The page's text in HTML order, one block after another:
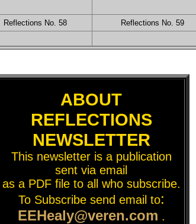
Reflections No. 58 Reflections No. 59
ABOUT
REFLECTIONS
NEWSLETTER
This newsletter is a publication
sent via email
as a PDF file to all who subscribe.
To Subscribe send email to:
EEHealy@veren.com .